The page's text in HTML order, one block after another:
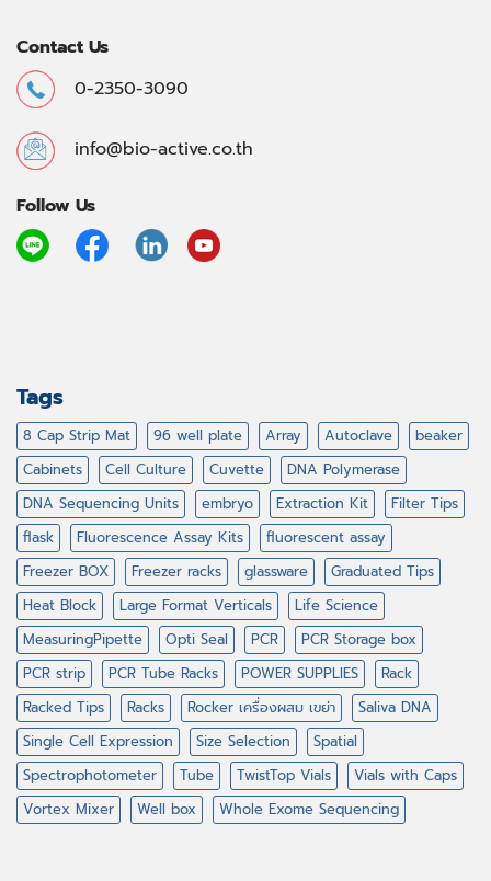
Contact Us
0-2350-3090
info@bio-active.co.th
Follow Us
Tags
8 Cap Strip Mat 96 well plate Array Autoclave
beaker
Cabinets
Cell Culture Cuvette
DNA Polymerase
DNA Sequencing Units
embryo Extraction Kit
Filter Tips
flask
Fluorescence Assay Kits
fluorescent assay
Freezer BOX
Freezer racks glassware
Graduated Tips
Heat Block
Large Format Verticals
Life Science
MeasuringPipette
Opti Seal PCR
PCR Storage box
PCR strip
PCR Tube Racks POWER SUPPLIES
Rack
Racked Tips
Racks Rocker เครื่องผสม เขย่า
Saliva DNA
Single Cell Expression
Size Selection
Spatial
Spectrophotometer
Tube TwistTop Vials
Vials with Caps
Vortex Mixer
Well box Whole Exome Sequencing